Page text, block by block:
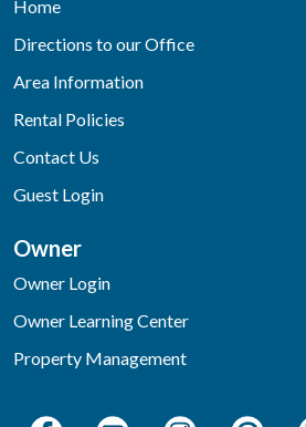
Home
Directions to our Office
Area Information
Rental Policies
Contact Us
Guest Login
Owner
Owner Login
Owner Learning Center
Property Management